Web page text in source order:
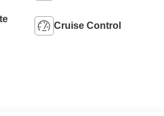
Cruise Control